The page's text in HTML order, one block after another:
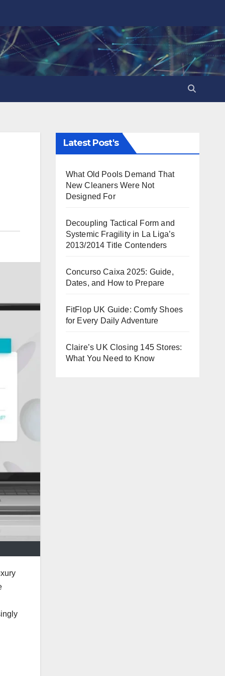
Latest Post's
What Old Pools Demand That
New Cleaners Were Not
Designed For
Decoupling Tactical Form and
Systemic Fragility in La Liga’s
2013/2014 Title Contenders
Concurso Caixa 2025: Guide,
Dates, and How to Prepare
FitFlop UK Guide: Comfy Shoes
for Every Daily Adventure
Claire’s UK Closing 145 Stores:
What You Need to Know